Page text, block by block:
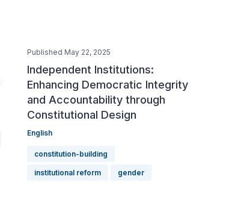
Published May 22, 2025
Independent Institutions:
Enhancing Democratic Integrity
and Accountability through
Constitutional Design
English
constitution-building
institutional reform gender